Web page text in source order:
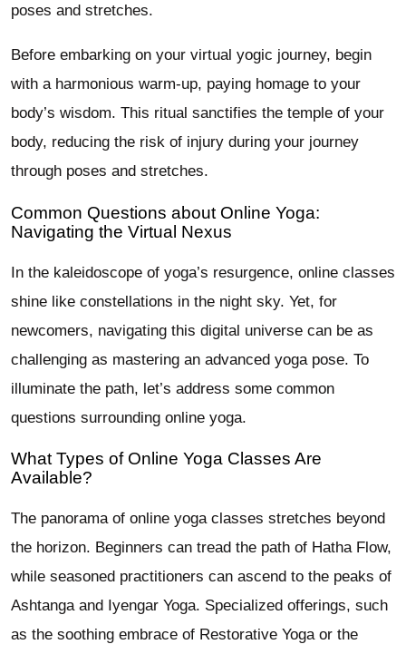
poses and stretches.
Before embarking on your virtual yogic journey, begin
with a harmonious warm-up, paying homage to your
body’s wisdom. This ritual sanctifies the temple of your
body, reducing the risk of injury during your journey
through poses and stretches.
Common Questions about Online Yoga:
Navigating the Virtual Nexus
In the kaleidoscope of yoga’s resurgence, online classes
shine like constellations in the night sky. Yet, for
newcomers, navigating this digital universe can be as
challenging as mastering an advanced yoga pose. To
illuminate the path, let’s address some common
questions surrounding online yoga.
What Types of Online Yoga Classes Are
Available?
The panorama of online yoga classes stretches beyond
the horizon. Beginners can tread the path of Hatha Flow,
while seasoned practitioners can ascend to the peaks of
Ashtanga and Iyengar Yoga. Specialized offerings, such
as the soothing embrace of Restorative Yoga or the